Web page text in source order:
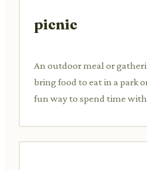
picnic
An outdoor meal or
bring food to eat in a park
fun way to spend time